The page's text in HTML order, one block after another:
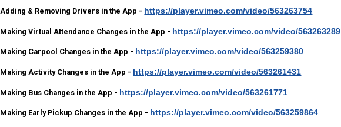
Adding & Removing Drivers in the App - https://player.vimeo.com/video/563263754
Making Virtual Attendance Changes in the App - https://player.vimeo.com/video/563263289
Making Carpool Changes in the App - https://player.vimeo.com/video/563259380
Making Activity Changes in the App - https://player.vimeo.com/video/563261431
Making Bus Changes in the App - https://player.vimeo.com/video/563261771
Making Early Pickup Changes in the App - https://player.vimeo.com/video/563259864